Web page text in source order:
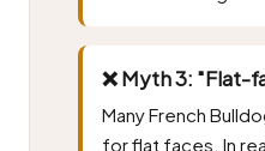
❌ Myth 3:
Many French
for flat faces. In